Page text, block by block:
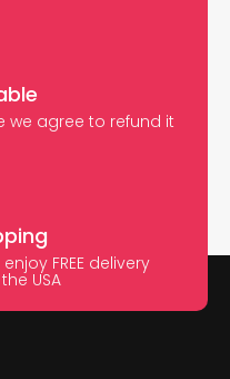
we agree to refund it
FREE delivery
USA